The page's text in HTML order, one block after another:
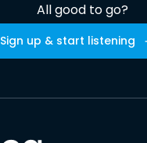
All good to go?
Sign up & start listening